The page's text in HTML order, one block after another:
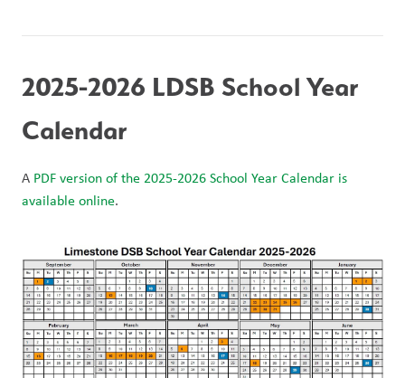
2025-2026 LDSB School Year
Calendar
A PDF version of the 2025-2026 School Year Calendar is
available online.